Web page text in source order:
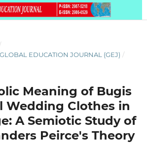
/
EDUCATION JOURNAL (GEJ) /
Meaning of Bugis
Wedding Clothes in
A Semiotic Study of
Peirce's Theory